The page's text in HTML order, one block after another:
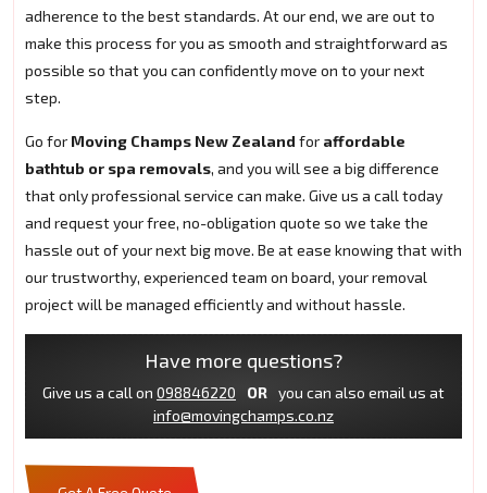
adherence to the best standards. At our end, we are out to
make this process for you as smooth and straightforward as
possible so that you can confidently move on to your next
step.
Go for Moving Champs New Zealand for affordable
bathtub or spa removals, and you will see a big difference
that only professional service can make. Give us a call today
and request your free, no-obligation quote so we take the
hassle out of your next big move. Be at ease knowing that with
our trustworthy, experienced team on board, your removal
project will be managed efficiently and without hassle.
Have more questions?
Give us a call on 098846220 OR
you can also email us at
info@movingchamps.co.nz